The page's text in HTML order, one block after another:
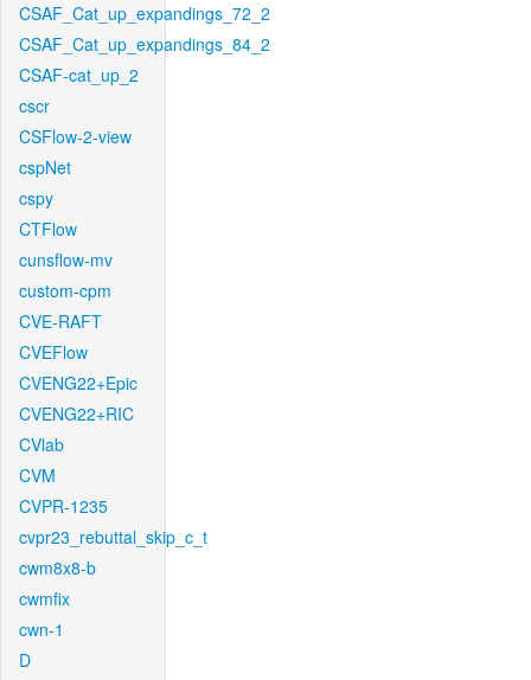
CSAF_Cat_up_expandings_72_2
CSAF_Cat_up_expandings_84_2
CSAF-cat_up_2
cscr
CSFlow-2-view
cspNet
cspy
CTFlow
cunsflow-mv
custom-cpm
CVE-RAFT
CVEFlow
CVENG22+Epic
CVENG22+RIC
CVlab
CVM
CVPR-1235
cvpr23_rebuttal_skip_c_t
cwm8x8-b
cwmfix
cwn-1
D